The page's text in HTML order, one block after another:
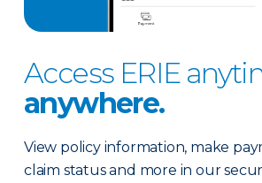
Access ERIE
anywhere.
View policy information, make
claim status and more in our